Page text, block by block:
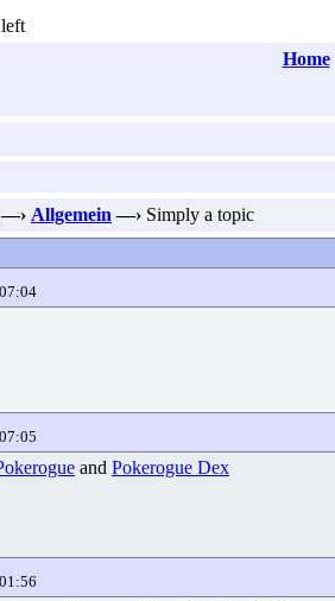
Home
—› Allgemein —› Simply a topic
and Pokerogue Dex